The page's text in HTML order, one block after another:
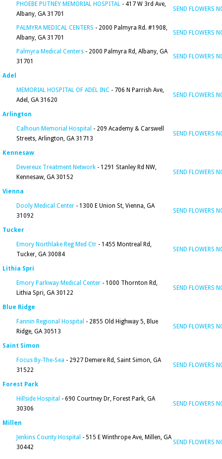
PHOEBE PUTNEY MEMORIAL HOSPITAL - 417 W 3rd Ave,
Albany, GA 31701
SEND FLOWERS
PALMYRA MEDICAL CENTERS - 2000 Palmyra Rd. #1908,
Albany, GA 31701
SEND FLOWERS
Palmyra Medical Centers - 2000 Palmyra Rd, Albany, GA
31701
SEND FLOWERS
Adel
MEMORIAL HOSPITAL OF ADEL INC - 706 N Parrish Ave,
Adel, GA 31620
SEND FLOWERS
Arlington
Calhoun Memorial Hospital - 209 Academy & Carswell
Streets, Arlington, GA 31713
SEND FLOWERS
Kennesaw
Devereux Treatment Network - 1291 Stanley Rd NW,
Kennesaw, GA 30152
SEND FLOWERS
Vienna
Dooly Medical Center - 1300 E Union St, Vienna, GA
31092
SEND FLOWERS
Tucker
Emory Northlake Reg Med Ctr - 1455 Montreal Rd,
Tucker, GA 30084
SEND FLOWERS
Lithia Spri
Emory Parkway Medical Center - 1000 Thornton Rd,
Lithia Spri, GA 30122
SEND FLOWERS
Blue Ridge
Fannin Regional Hospital - 2855 Old Highway 5, Blue
Ridge, GA 30513
SEND FLOWERS
Saint Simon
Focus By-The-Sea - 2927 Demere Rd, Saint Simon, GA
31522
SEND FLOWERS
Forest Park
Hillside Hospital - 690 Courtney Dr, Forest Park, GA
30306
SEND FLOWERS
Millen
Jenkins County Hospital - 515 E Winthrope Ave, Millen, GA
30442
SEND FLOWERS